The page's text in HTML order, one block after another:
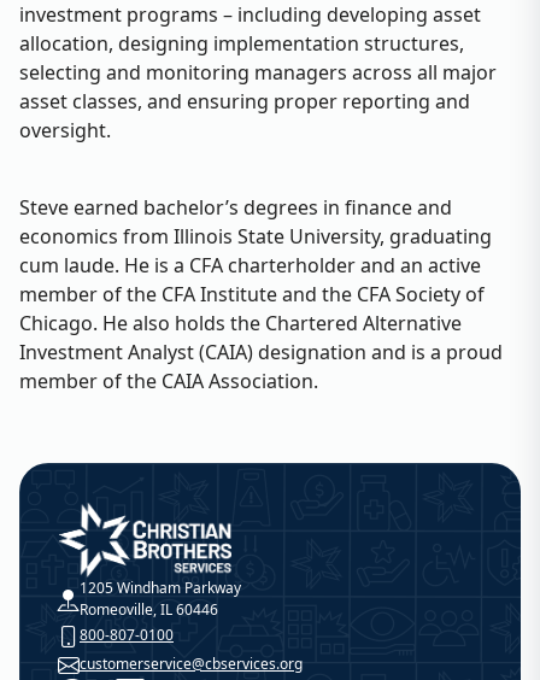
investment programs – including developing asset
allocation, designing implementation structures,
selecting and monitoring managers across all major
asset classes, and ensuring proper reporting and
oversight.
Steve earned bachelor’s degrees in finance and
economics from Illinois State University, graduating
cum laude. He is a CFA charterholder and an active
member of the CFA Institute and the CFA Society of
Chicago. He also holds the Chartered Alternative
Investment Analyst (CAIA) designation and is a proud
member of the CAIA Association.
Christian Brothers Services
1205 Windham Parkway
Romeoville, IL 60446
800-807-0100
customerservice@cbservices.org